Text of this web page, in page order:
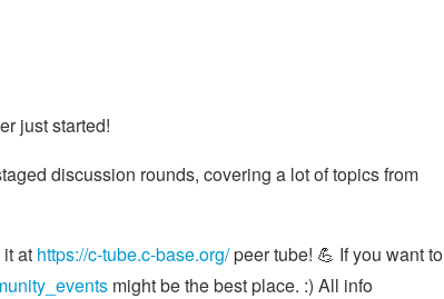
just started!
discussion rounds, covering a lot of topics from
at https://c-tube.c-base.org/peer tube! 💪 If you want to
might be the best place. :) All info